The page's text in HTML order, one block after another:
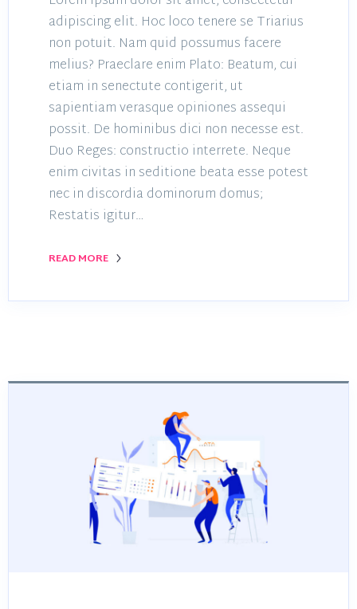
adipiscing elit. Hoc loco tenere se Triarius
non potuit. Nam quid possumus facere
melius? Praeclare enim Plato: Beatum, cui
etiam in senectute contigerit, ut
sapientiam verasque opiniones assequi
possit. De hominibus dici non necesse est.
Duo Reges: constructio interrete. Neque
enim civitas in seditione beata esse potest
nec in discordia dominorum domus;
Restatis igitur…
READ MORE